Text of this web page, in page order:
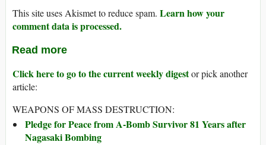
This site uses Akismet to reduce spam. Learn how your
comment data is processed.
Read more
Click here to go to the current weekly digestor pick another
article:
WEAPONS OF MASS DESTRUCTION:
Pledge for Peace from A-Bomb Survivor 81 Years after
Nagasaki Bombing